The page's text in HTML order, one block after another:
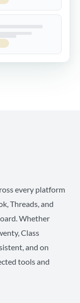
every platform
Threads, and
Whether
Class
and on
tools and